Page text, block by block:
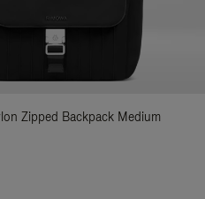
Zipped Backpack Medium